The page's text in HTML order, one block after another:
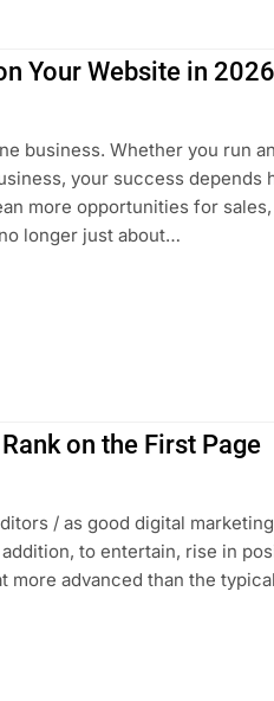
Your Website in 2026
business. Whether you run
your success depends
more opportunities for
longer just about…
on the First Page
/ as good digital
to entertain, rise in
more advanced than the